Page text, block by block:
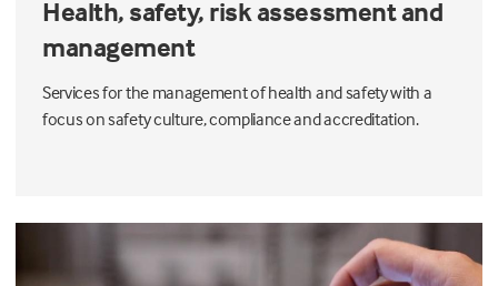
Health, safety, risk assessment and
management
Services for the management of health and safety with a
focus on safety culture, compliance and accreditation.